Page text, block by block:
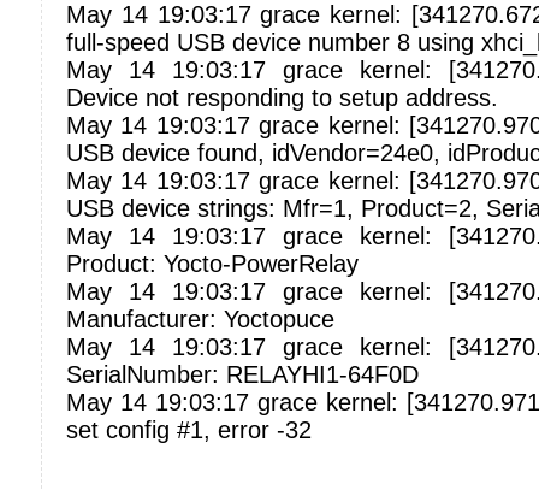
May 14 19:03:17 grace kernel:
full-speed USB device number 8 using
May 14 19:03:17 grace kernel:
Device not responding to setup address.
May 14 19:03:17 grace kernel:
USB device found, idVendor=24e0,
May 14 19:03:17 grace kernel:
USB device strings: Mfr=1, Product=2,
May 14 19:03:17 grace kernel:
Product: Yocto-PowerRelay
May 14 19:03:17 grace kernel:
Manufacturer: Yoctopuce
May 14 19:03:17 grace kernel:
SerialNumber: RELAYHI1-64F0D
May 14 19:03:17 grace kernel:
set config #1, error -32